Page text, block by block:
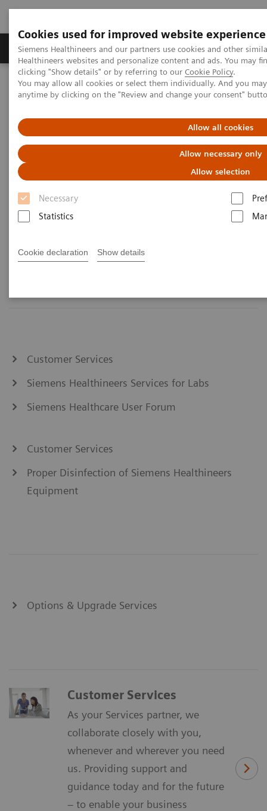
Cookies used for improved website experience
Siemens Healthineers and our partners use cookies and other
Healthineers websites and personalize content and ads. You may
clicking "Show details" or by referring to our Cookie Policy.
You may allow all cookies or select them individually. And you
anytime by clicking on the "Review and change your consent"
Allow all cookies
Allow necessary only
Allow selection
Necessary
Statistics
Cookie declaration Show details
Products & Services Support & Documentation
Home Services
Services
When lives depend on the right diagnosis, you need
the confidence that you can deliver. That calls for a
trusted partner to help ensure systems are
answers.
Customer Services
Siemens Healthineers Services for Labs
Siemens Healthcare User Forum
Customer Services
Proper Disinfection of Siemens Healthineers
Equipment
Options & Upgrade Services
Customer Services
As your Services partner, we
collaborate closely with you,
whenever and wherever you need
us. Providing support and
guidance today and for the future
– to enable your business